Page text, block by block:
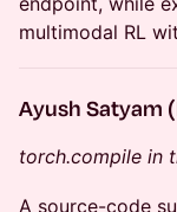
multimodal RL
Ayush Satyam
torch.compile in
A source-code